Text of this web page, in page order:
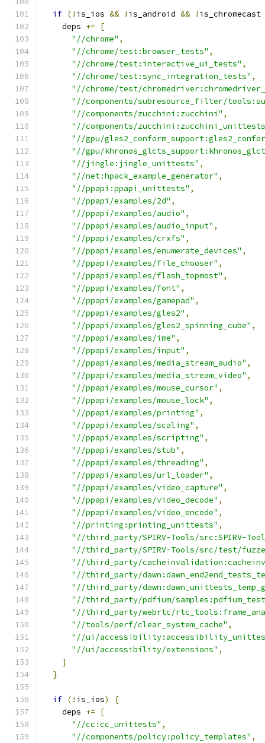
if (! is_ios && ! is_android && ! is_chromecast
    deps
+=
[
"//chrome" ,
"//chrome/test:browser_tests" ,
"//chrome/test:interactive_ui_tests" ,
"//chrome/test:sync_integration_tests" ,
"//chrome/test/
"//components/subresource_filter/
"//components/zucchini:zucchini" ,
"//components/
"//gpu/
"//gpu/
"//jingle:jingle_unittests" ,
"//net:hpack_example_generator" ,
"//ppapi:ppapi_unittests" ,
"//ppapi/examples/2d" ,
"//ppapi/examples/audio" ,
"//ppapi/examples/audio_input" ,
"//ppapi/examples/crxfs" ,
"//ppapi/examples/enumerate_devices" ,
"//ppapi/examples/file_chooser" ,
"//ppapi/examples/flash_topmost" ,
"//ppapi/examples/font" ,
"//ppapi/examples/gamepad" ,
"//ppapi/examples/gles2" ,
"//ppapi/examples/gles2_spinning_cube" ,
"//ppapi/examples/ime" ,
"//ppapi/examples/input" ,
"//ppapi/examples/media_stream_audio" ,
"//ppapi/examples/media_stream_video" ,
"//ppapi/examples/mouse_cursor" ,
"//ppapi/examples/mouse_lock" ,
"//ppapi/examples/printing" ,
"//ppapi/examples/scaling" ,
"//ppapi/examples/scripting" ,
"//ppapi/examples/stub" ,
"//ppapi/examples/threading" ,
"//ppapi/examples/url_loader" ,
"//ppapi/examples/video_capture" ,
"//ppapi/examples/video_decode" ,
"//ppapi/examples/video_encode" ,
"//printing:printing_unittests" ,
"//third_party/SPIRV-Tools/src:SPIRV-
"//third_party/SPIRV-Tools/src/test/
"//third_party/
"//third_party/
"//third_party/
"//third_party/pdfium/
"//third_party/webrtc/
"//tools/perf/clear_system_cache" ,
"//ui/
"//ui/accessibility/extensions" ,
]
}
if (! is_ios)
{
    deps
+=
[
"//cc:cc_unittests" ,
"//components/policy:policy_templates" ,